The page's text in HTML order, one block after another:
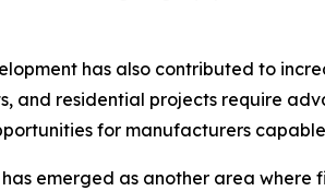
has also contributed to
and residential projects require
for manufacturers
emerged as another area